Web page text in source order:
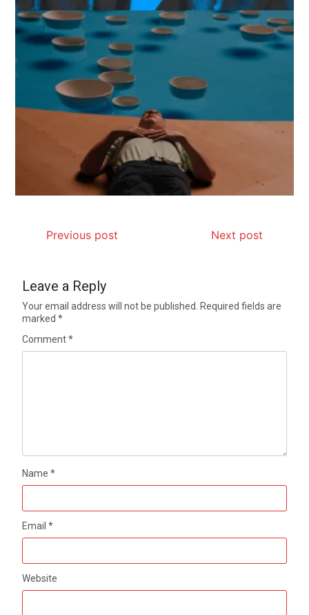
Previous post Next post
Leave a Reply
Your email address will not be published.
Required fields are
marked*
Comment*
Name*
Email*
Website